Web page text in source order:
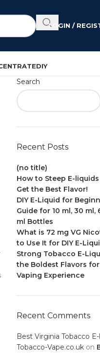
LOGIN /
DIY
Search
Recent Posts
(no title)
How to Steep E-
Get the Best Flavor!
DIY E-Liquid for
Guide for 10 ml, 30 ml,
ml Bottles
What is 72 mg VG
to Use It for DIY E-
Strong Tobacco E-
the Boldest Flavors
Vaping Experience
Recent Comments
Best Virginia Tobacco
Tobacco-Vape.co.ukon